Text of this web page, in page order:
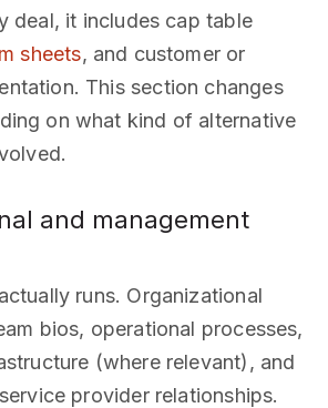
deal, it includes cap table
sheets, and customer or
This section changes
on what kind of alternative
and management
runs. Organizational
bios, operational processes,
(where relevant), and
provider relationships.